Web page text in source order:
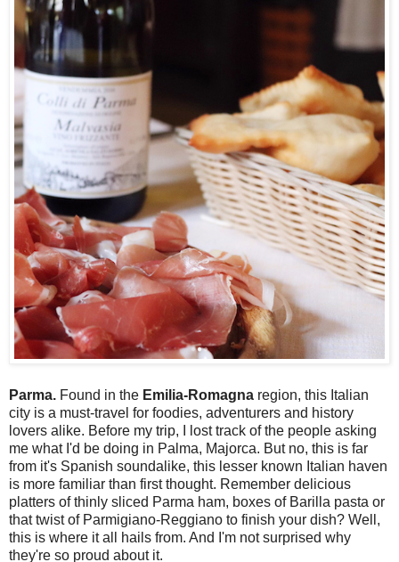
Parma. Found in the Emilia-Romagna region, this Italian
city is a must-travel for foodies, adventurers and history
lovers alike. Before my trip, I lost track of the people asking
me what I'd be doing in Palma, Majorca. But no, this is far
from it's Spanish soundalike, this lesser known Italian haven
is more familiar than first thought. Remember delicious
platters of thinly sliced Parma ham, boxes of Barilla pasta or
that twist of Parmigiano-Reggiano to finish your dish? Well,
this is where it all hails from. And I'm not surprised why
they're so proud about it.